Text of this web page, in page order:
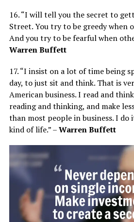
16. “I will tell you the secret to
Street. You try to be greedy when
And you try to be fearful when
Warren Buffett
17. “I insist on a lot of time being
day, to just sit and think. That is
American business. I read and
reading and thinking, and make
than most people in business. I do
kind of life.” –Warren Buffett